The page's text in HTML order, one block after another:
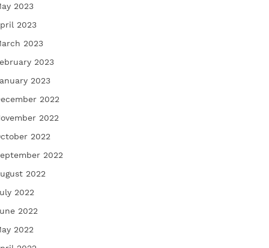
2023
2023
2023
2023
2023
2022
2022
2022
2022
2022
2022
2022
2022